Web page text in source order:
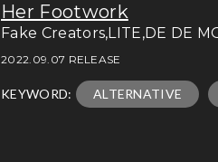
Her Footwork
Fake Creators,LITE,DE DE
2022.09.07 RELEASE
KEYWORD: ALTERNATIVE